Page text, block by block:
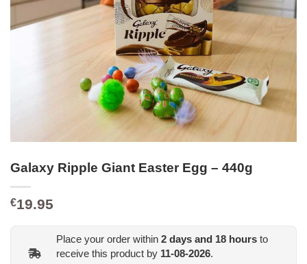
Galaxy Ripple Giant Easter Egg – 440g
€19.95
Place your order within 2 days and 18 hours to
receive this product by 11-08-2026.